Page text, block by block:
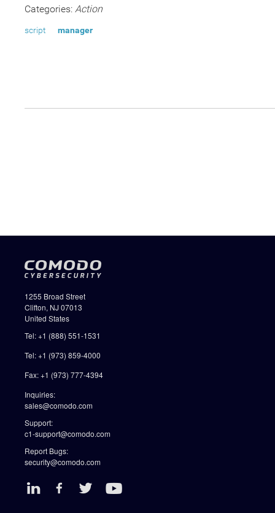
Categories: Action
script manager
1255 Broad Street
Clifton, NJ 07013
United States
Tel: +1 (888) 551-1531
Tel: +1 (973) 859-4000
Fax: +1 (973) 777-4394
Inquiries:
sales@comodo.com
Support:
c1-support@comodo.com
Report Bugs:
security@comodo.com